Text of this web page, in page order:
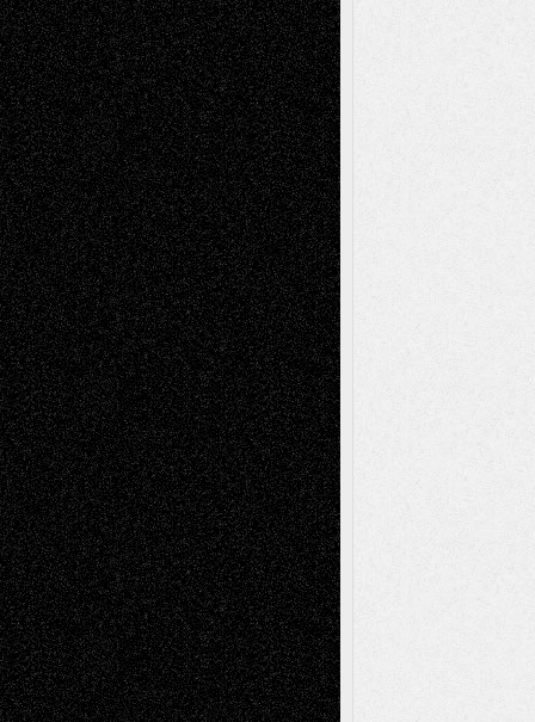
Richard Jones: New Poems July 15, 2026
Via Basel: Independence or
Interdependence Day? July 14, 2026
Via Basel: Early and Bold Decisions July 9,
2026
Dreaming Ourselves Into Being June 27,
2026
Recent Comments
Todd NeelonVia Basel: Later Life
Decisions–and an Anniversary
tessaaminaroseonVia Basel: Later Life
Decisions–and an Anniversary
baselaonDreaming Ourselves Into Being
Deena L. BolenonChristopher R. Al-Aswad
– A Tribute
Mary MaddenonVia Basel: Early and Bold
Decisions
Tags
Abstract Accidental Critic Art-Essays Art-
History Art-Interviews Art-NewsArt-
ReviewsArt-Videos Artist-Blog Book
ReviewsCollageComics
Digital-ArtDrawingsEIL-
BlogEscape-Into-Chris Fiction
Figurative Film illustrations
InstallationsLife in the Box Literature-
Essays Mixed-MediaMovie-
Reviews MusicMusic-for-Music